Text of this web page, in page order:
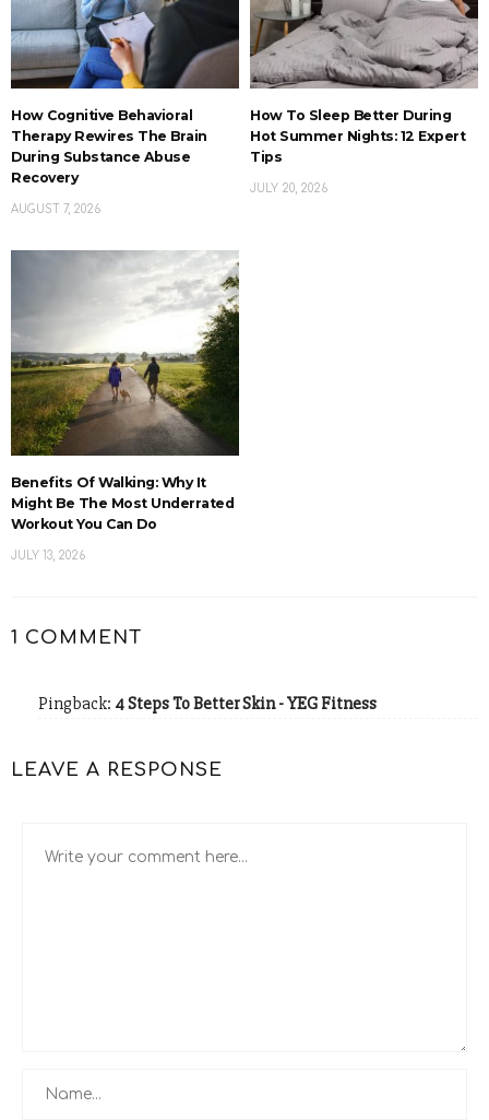
How Cognitive Behavioral
Therapy Rewires The Brain
During Substance Abuse
Recovery
AUGUST 7, 2026
How To Sleep Better During
Hot Summer Nights: 12 Expert
Tips
JULY 20, 2026
Benefits Of Walking: Why It
Might Be The Most Underrated
Workout You Can Do
JULY 13, 2026
1 COMMENT
Pingback: 4 Steps To Better Skin - YEG Fitness
LEAVE A RESPONSE